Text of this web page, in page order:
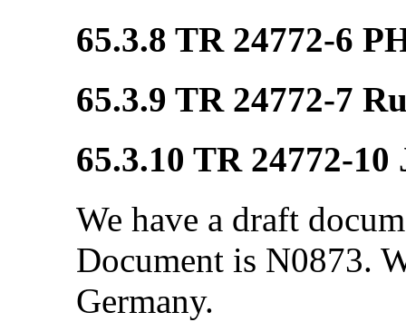
65.3.8 TR 24772-6
65.3.9 TR 24772-7
65.3.10 TR 24772-10
We have a draft
Document is N0873.
Germany.